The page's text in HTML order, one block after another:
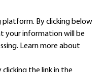
platform. By clicking below
your information will be
Learn moreabout